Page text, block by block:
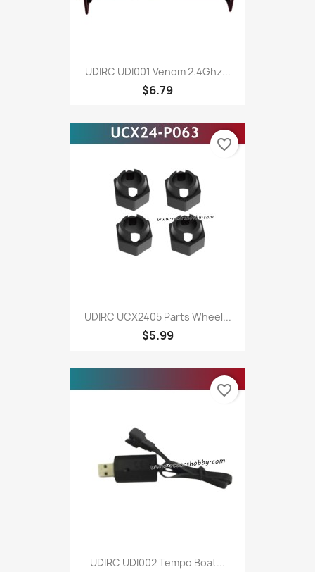
UDIRC UDI001 Venom 2.4Ghz...
$6.79
UDIRC UCX2405 Parts Wheel...
$5.99
favorite_border
UDIRC UDI002 Tempo Boat...
favorite_border